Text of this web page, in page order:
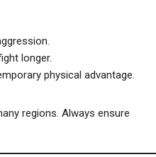
longer.
physical advantage.
regions. Always ensure